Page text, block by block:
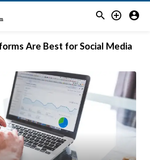
  
Are Best for Social Media